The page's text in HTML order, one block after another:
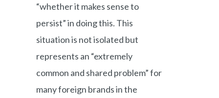
“whether it makes sense to
persist” in doing this. This
situation is not isolated but
represents an “extremely
common and shared problem” for
many foreign brands in the